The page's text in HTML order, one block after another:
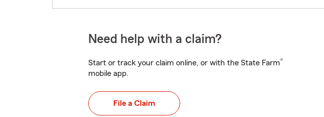
Need help with a claim?
Start or track your claim online, or with the State Farm®
mobile app.
File a Claim